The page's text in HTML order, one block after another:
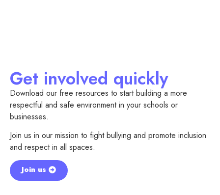
Get involved quickly
Download our free resources to start building a more
respectful and safe environment in your schools or
businesses.
Join us in our mission to fight bullying and promote inclusion
and respect in all spaces.
Join us